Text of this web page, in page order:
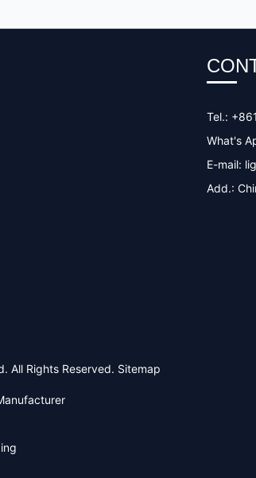
Tel.:
What's
E-mail:
Add.:
All Rights Reserved. Sitemap